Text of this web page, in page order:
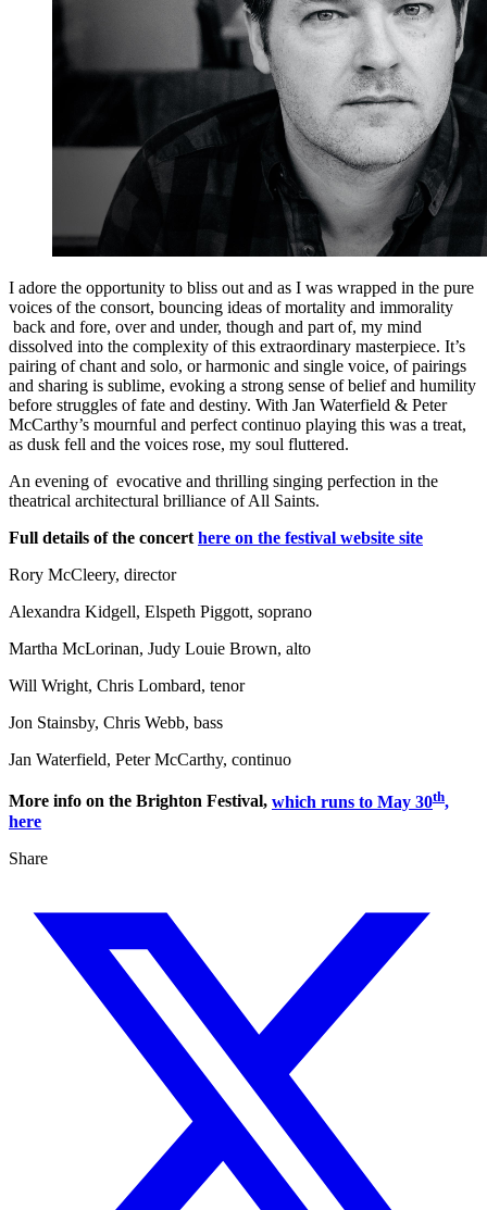
I adore the opportunity to bliss out and as I was wrapped in the pure
voices of the consort, bouncing ideas of mortality and immorality
back and fore, over and under, though and part of, my mind
dissolved into the complexity of this extraordinary masterpiece. It’s
pairing of chant and solo, or harmonic and single voice, of pairings
and sharing is sublime, evoking a strong sense of belief and humility
before struggles of fate and destiny. With Jan Waterfield & Peter
McCarthy’s mournful and perfect continuo playing this was a treat,
as dusk fell and the voices rose, my soul fluttered.
An evening of evocative and thrilling singing perfection in the
theatrical architectural brilliance of All Saints.
Full details of the concert here on the festival website site
Rory McCleery, director
Alexandra Kidgell, Elspeth Piggott, soprano
Martha McLorinan, Judy Louie Brown, alto
Will Wright, Chris Lombard, tenor
Jon Stainsby, Chris Webb, bass
Jan Waterfield, Peter McCarthy, continuo
More info on the Brighton Festival, which runs to May 30th,
here
Share